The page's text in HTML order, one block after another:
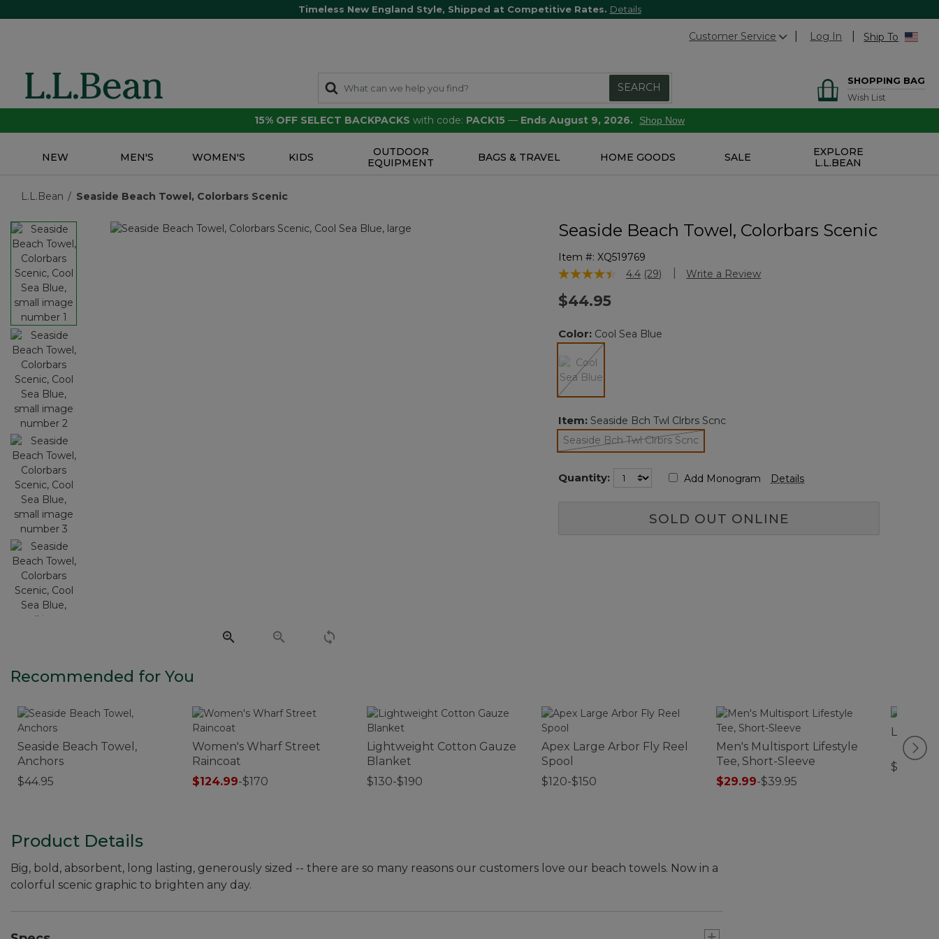
Timeless New England Style, Shipped at Competitive Rates. Details
Customer Service Log In Ship To
SEARCH
SHOPPING BAG
Wish List
15% OFF SELECT BACKPACKS with code: PACK15 — Ends August 9, 2026. Shop Now
NEW MEN'S WOMEN'S KIDS
OUTDOOR
EQUIPMENT
BAGS & TRAVEL HOME GOODS SALE
EXPLORE
L.L.BEAN
L.L.Bean Seaside Beach Towel, Colorbars Scenic
Seaside Beach Towel, Colorbars Scenic
Item #: XQ519769
4.5 out of 5 Customer Rating
4.4 Read
link.
(29) Write a Review
$44.95
Color: Cool Sea Blue
Item: Seaside Bch Twl Clrbrs Scnc
Seaside Bch Twl Clrbrs Scnc
selected
Quantity: Add Monogram Details
SOLD OUT ONLINE
Recommended for You
Seaside Beach Towel,
Anchors
$44.95
Women's Wharf Street
Raincoat
$124.99-$170
Lightweight Cotton Gauze
Blanket
$130-$190
Apex Large Arbor Fly Reel
Spool
$120-$150
Men's Multisport Lifestyle
Tee, Short-Sleeve
$29.99-$39.95
$32.95
Product Details
Big, bold, absorbent, long lasting, generously sized -- there are so many reasons our customers love our beach towels. Now in a
colorful scenic graphic to brighten any day.